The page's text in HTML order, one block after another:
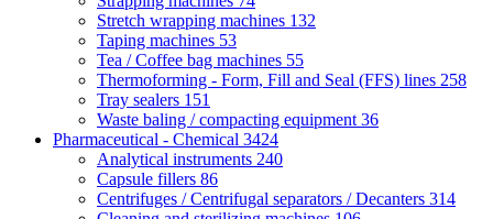
Stretch wrapping machines 132
Taping machines 53
Tea / Coffee bag machines 55
Thermoforming - Form, Fill and Seal (FFS) lines 258
Tray sealers 151
Waste baling / compacting equipment 36
Pharmaceutical - Chemical 3424
Analytical instruments 240
Capsule fillers 86
Centrifuges / Centrifugal separators / Decanters 314